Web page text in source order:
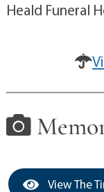
Heald Funeral
View The